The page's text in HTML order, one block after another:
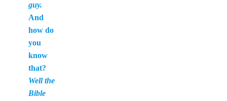
guy.
And
how do
you
know
that?
Well the
Bible